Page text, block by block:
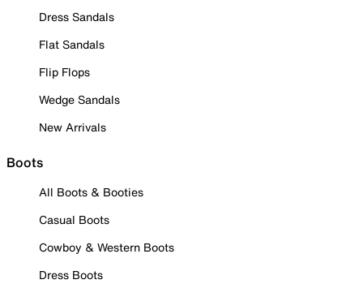
Dress Sandals
Flat Sandals
Flip Flops
Wedge Sandals
New Arrivals
Boots
All Boots & Booties
Casual Boots
Cowboy & Western Boots
Dress Boots